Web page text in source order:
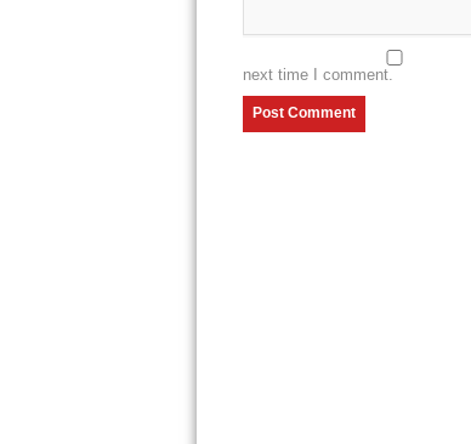
next time I comment.